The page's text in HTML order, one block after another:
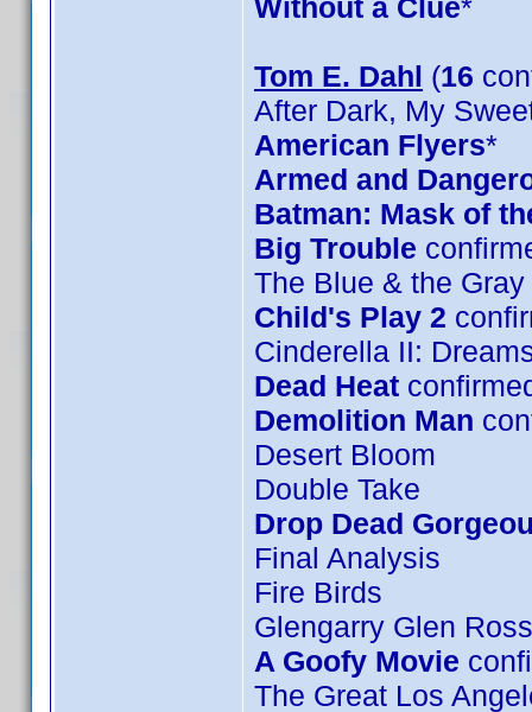
Without a Clue*
Tom E. Dahl (16
After Dark, My
American Flyers*
Armed and
Batman: Mask of
Big Trouble
The Blue & the Gray
Child's Play 2
Cinderella II:
Dead Heat
Demolition Man
Desert Bloom
Double Take
Drop Dead
Final Analysis
Fire Birds
Glengarry Glen Ross
A Goofy Movie
The Great Los